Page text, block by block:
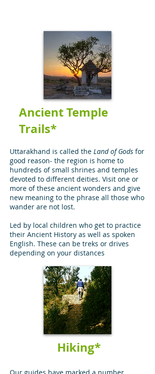
Ancient Temple
Trails*
Uttarakhand is called the Land of Gods for
good reason- the region is home to
hundreds of small shrines and temples
devoted to different deities. Visit one or
more of these ancient wonders and give
new meaning to the phrase all those who
wander are not lost.
Led by local children who get to practice
their Ancient History as well as spoken
English. These can be treks or drives
depending on your distances
Hiking*